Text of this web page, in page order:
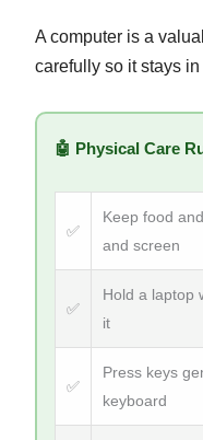
A computer is a
carefully so it stays
🤖 Physical Care
✅
Keep food
and screen
✅
Hold a laptop
it
✅
Press keys
keyboard